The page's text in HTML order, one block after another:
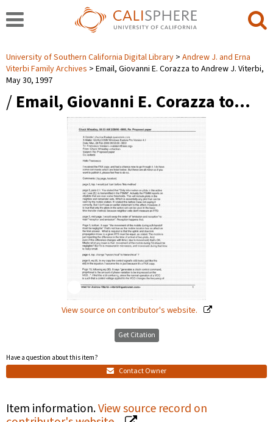
University of Southern California Digital Library
Andrew J. and Erna
Viterbi Family Archives
Email, Giovanni E. Corazza to Andrew J. Viterbi,
May 30, 1997
/ Email, Giovanni E. Corazza to…
View source on contributor's website.
Get Citation
Have a question about this item?
Contact Owner
Item information.View source record on